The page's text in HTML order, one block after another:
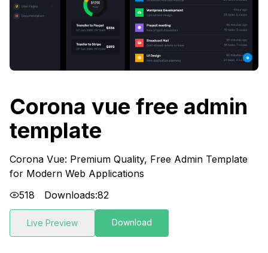
Corona vue free admin
template
Corona Vue: Premium Quality, Free Admin Template
for Modern Web Applications
518
Downloads:82
Live Preview Download